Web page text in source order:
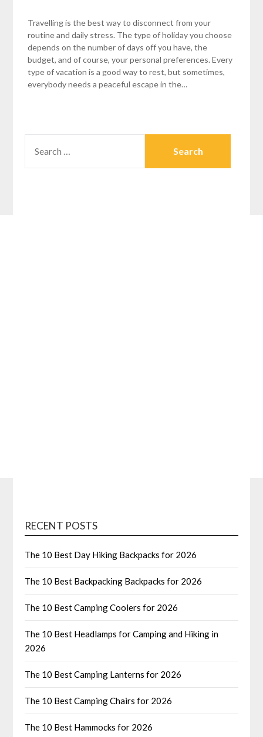
Travelling is the best way to disconnect from your
routine and daily stress. The type of holiday you choose
depends on the number of days off you have, the
budget, and of course, your personal preferences. Every
type of vacation is a good way to rest, but sometimes,
everybody needs a peaceful escape in the…
RECENT POSTS
The 10 Best Day Hiking Backpacks for 2026
The 10 Best Backpacking Backpacks for 2026
The 10 Best Camping Coolers for 2026
The 10 Best Headlamps for Camping and Hiking in
2026
The 10 Best Camping Lanterns for 2026
The 10 Best Camping Chairs for 2026
The 10 Best Hammocks for 2026